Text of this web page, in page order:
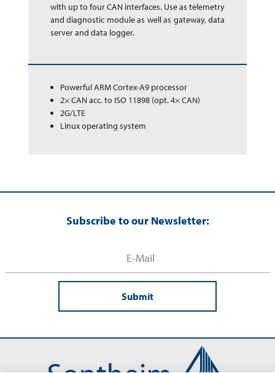
with up to four CAN inter­faces. Use as te­le­me­try
and dia­gnos­tic module as well as gate­way, data
ser­ver and data logger.
Powerful ARM Cortex-A9 processor
2× CAN acc. to ISO 11898 (opt. 4× CAN)
2G/LTE
Linux operating system
Subscribe to our Newsletter:
Submit